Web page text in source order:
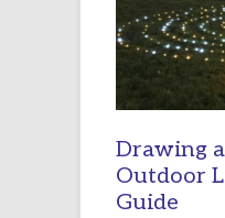
Drawing
Outdoor
Guide